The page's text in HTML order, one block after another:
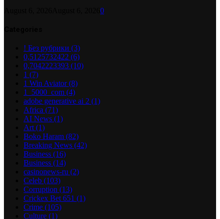
0
! Без рубрики (3)
0,5125732422 (6)
0,7042223393 (10)
1 (7)
1 Win Aviator(8)
1_5000_com (4)
adobe generative ai 2 (1)
Africa (71)
AI News (1)
Art (1)
Boko Haram (82)
Breaking News (42)
Business (16)
Business (14)
casinonews-ru (2)
Celeb (103)
Corruption (13)
Crickex Bet 651 (1)
Crime (105)
Culture (1)